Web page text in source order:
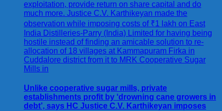
Unlike cooperative sugar mills, private
establishments profit by ‘drowning cane growers in
debt’, says HC Justice C.V. Karthikeyan imposes